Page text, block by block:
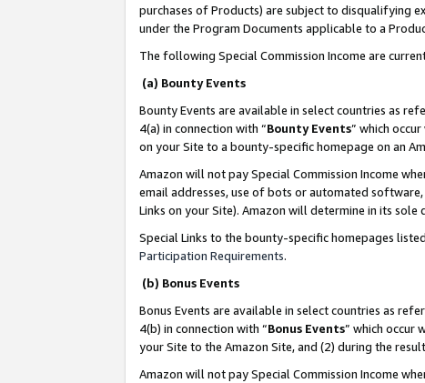
purchases of Products) are subject to disqualifying
under the Program Documents applicable to a
The following Special Commission Income are
(a) Bounty Events
Bounty Events are available in select countries as
4(a) in connection with “Bounty Events” which
on your Site to a bounty-specific homepage on an
Amazon will not pay Special Commission Income
email addresses, use of bots or automated
Links on your Site). Amazon will determine in its sole
Special Links to the bounty-specific homepages
Participation Requirements.
(b) Bonus Events
Bonus Events are available in select countries as
4(b) in connection with “Bonus Events” which occur
your Site to the Amazon Site, and (2) during the
Amazon will not pay Special Commission Income